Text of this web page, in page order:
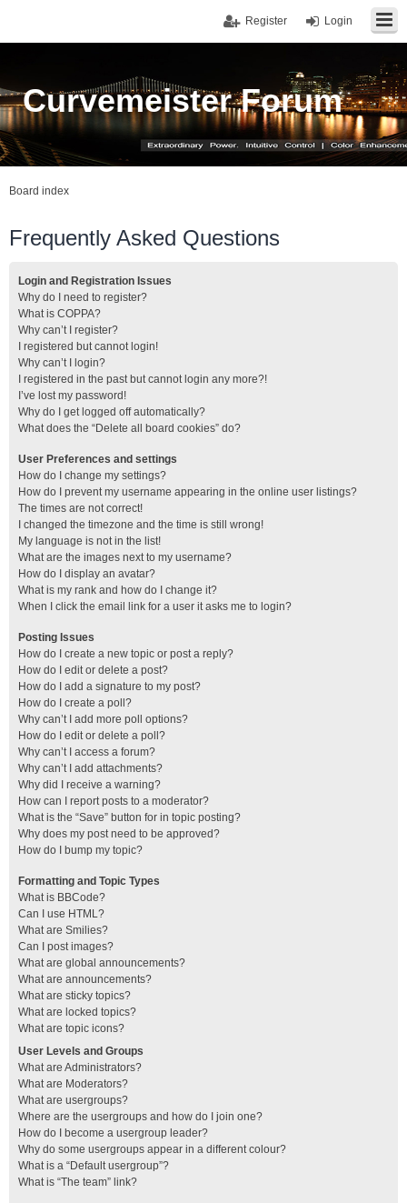
Login
Register
Curvemeister Forum
Board index
Frequently Asked Questions
Login and Registration Issues
Why do I need to register?
What is COPPA?
Why can’t I register?
I registered but cannot login!
Why can’t I login?
I registered in the past but cannot login any more?!
I’ve lost my password!
Why do I get logged off automatically?
What does the “Delete all board cookies” do?
User Preferences and settings
How do I change my settings?
How do I prevent my username appearing in the online user listings?
The times are not correct!
I changed the timezone and the time is still wrong!
My language is not in the list!
What are the images next to my username?
How do I display an avatar?
What is my rank and how do I change it?
When I click the email link for a user it asks me to login?
Posting Issues
How do I create a new topic or post a reply?
How do I edit or delete a post?
How do I add a signature to my post?
How do I create a poll?
Why can’t I add more poll options?
How do I edit or delete a poll?
Why can’t I access a forum?
Why can’t I add attachments?
Why did I receive a warning?
How can I report posts to a moderator?
What is the “Save” button for in topic posting?
Why does my post need to be approved?
How do I bump my topic?
Formatting and Topic Types
What is BBCode?
Can I use HTML?
What are Smilies?
Can I post images?
What are global announcements?
What are announcements?
What are sticky topics?
What are locked topics?
What are topic icons?
User Levels and Groups
What are Administrators?
What are Moderators?
What are usergroups?
Where are the usergroups and how do I join one?
How do I become a usergroup leader?
Why do some usergroups appear in a different colour?
What is a “Default usergroup”?
What is “The team” link?